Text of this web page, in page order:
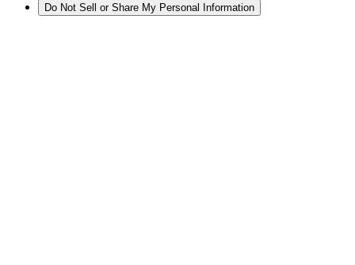
Do Not Sell or Share My Personal Information